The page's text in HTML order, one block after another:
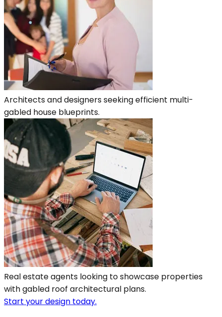
Architects and designers seeking efficient multi-
gabled house blueprints.
Real estate agents looking to showcase properties
with gabled roof architectural plans.
Start your design today.